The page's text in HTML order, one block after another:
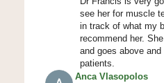
see her for muscle
in track of what my
recommend her.
and goes above
patients.
Anca Vlasopolos